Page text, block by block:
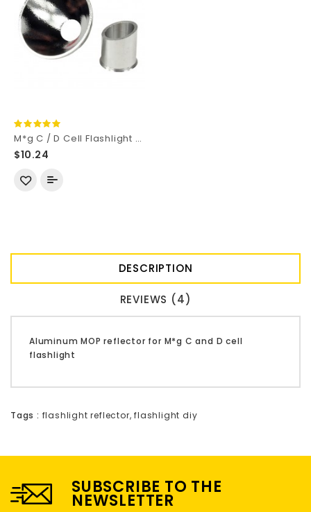
M*g C / D Cell Flashlight OP Aluminum Reflector 52mm (D) x 28mm (H)
$10.24
DESCRIPTION
REVIEWS (4)
Aluminum MOP reflector for M*g C and D cell
flashlight
Tags : flashlight reflector,flashlight diy
SUBSCRIBE TO THE
NEWSLETTER